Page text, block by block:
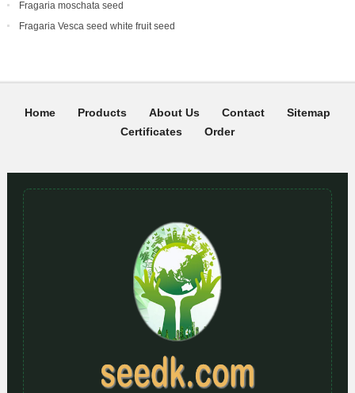
Fragaria moschata seed
Fragaria Vesca seed white fruit seed
Home Products About Us Contact
Sitemap
Certificates
Order